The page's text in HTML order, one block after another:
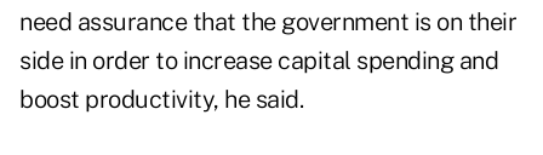
need assurance that the government is on their
side in order to increase capital spending and
boost productivity, he said.